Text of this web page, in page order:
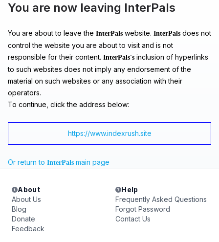
You are now leaving InterPals
You are about to leave the InterPals website. InterPals does not
control the website you are about to visit and is not
responsible for their content. InterPals's inclusion of hyperlinks
to such websites does not imply any endorsement of the
material on such websites or any association with their
operators.
To continue, click the address below:
https://www.indexrush.site
Or return to InterPals main page
About
About Us
Blog
Donate
Feedback
Help
Frequently Asked Questions
Forgot Password
Contact Us